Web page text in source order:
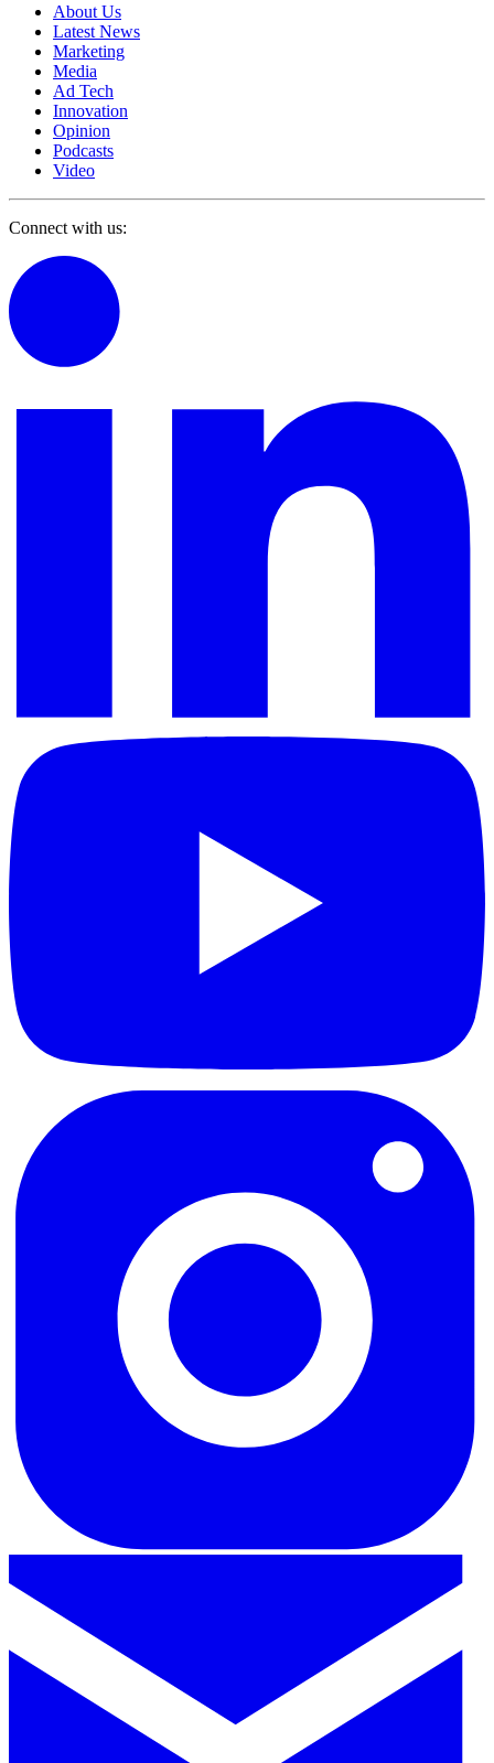
About Us
Latest News
Marketing
Media
Ad Tech
Innovation
Opinion
Podcasts
Video
Connect with us: